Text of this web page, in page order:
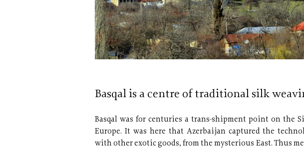
Basqal is a centre of traditional silk
Basqal was for centuries a trans-shipment point on the
Europe. It was here that Azerbaijan captured the
with other exotic goods, from the mysterious East. Thus